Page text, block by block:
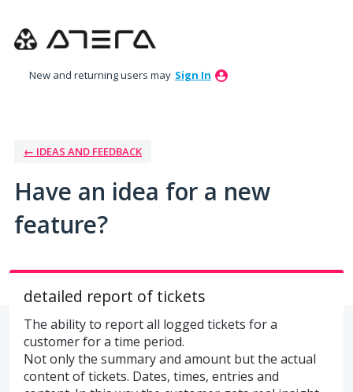
to
New and returning users may Sign In
← IDEAS AND FEEDBACK
Have an idea for a new
feature?
detailed report of tickets
The ability to report all logged tickets for a
customer for a time period.
Not only the summary and amount but the actual
content of tickets. Dates, times, entries and